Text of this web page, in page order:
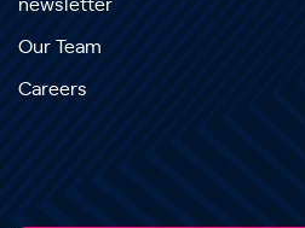
newsletter
Our Team
Careers